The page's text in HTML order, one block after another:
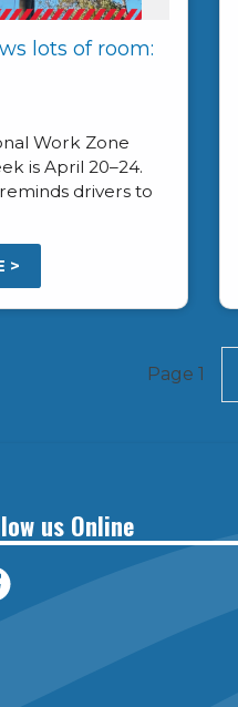
lots of room:
Work Zone
is April 20–24.
reminds drivers to
>
Page 1
us Online